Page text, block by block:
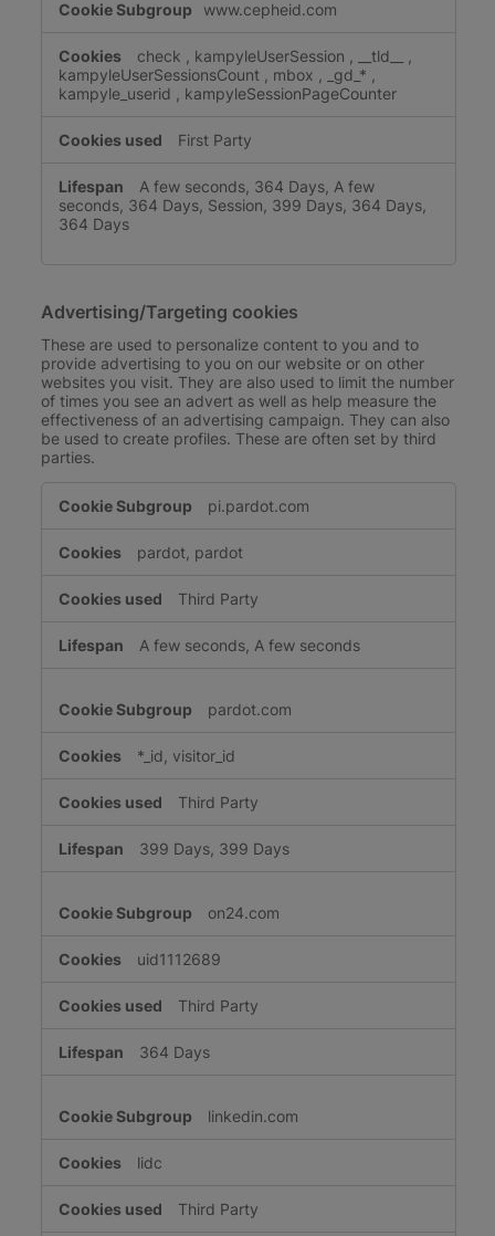
www.cepheid.com
check , kampyleUserSession , __tld__
,
kampyleUserSessionsCount , mbox , _gd_* ,
kampyle_userid , kampyleSessionPageCounter
First Party
A few seconds, 364 Days, A few
seconds, 364 Days, Session, 399 Days, 364 Days,
364 Days
Advertising/Targeting cookies
These are used to personalize content to you and to
provide advertising to you on our website or on other
websites you visit. They are also used to limit the number
of times you see an advert as well as help measure the
effectiveness of an advertising campaign. They can also
be used to create profiles. These are often set by third
parties.
cookies
pi.pardot.com
pardot, pardot
Third Party
A few seconds, A few seconds
pardot.com
*_id, visitor_id
Third Party
399 Days, 399 Days
on24.com
uid1112689
Third Party
364 Days
linkedin.com
lidc
Third Party